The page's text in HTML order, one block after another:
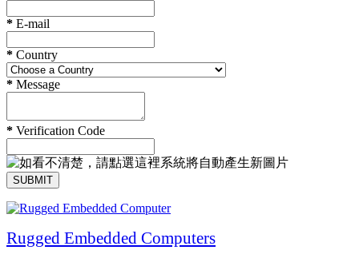
* E-mail
* Country
* Message
* Verification Code
SUBMIT
Rugged Embedded Computers